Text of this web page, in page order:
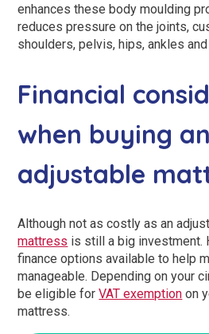
enhances these body moulding
reduces pressure on the joints,
shoulders, pelvis, hips, ankles
Financial
when buying an
adjustable
Although not as costly as an
mattress is still a big investment.
finance options available to help
manageable. Depending on your
be eligible forVAT exemption on
mattress.